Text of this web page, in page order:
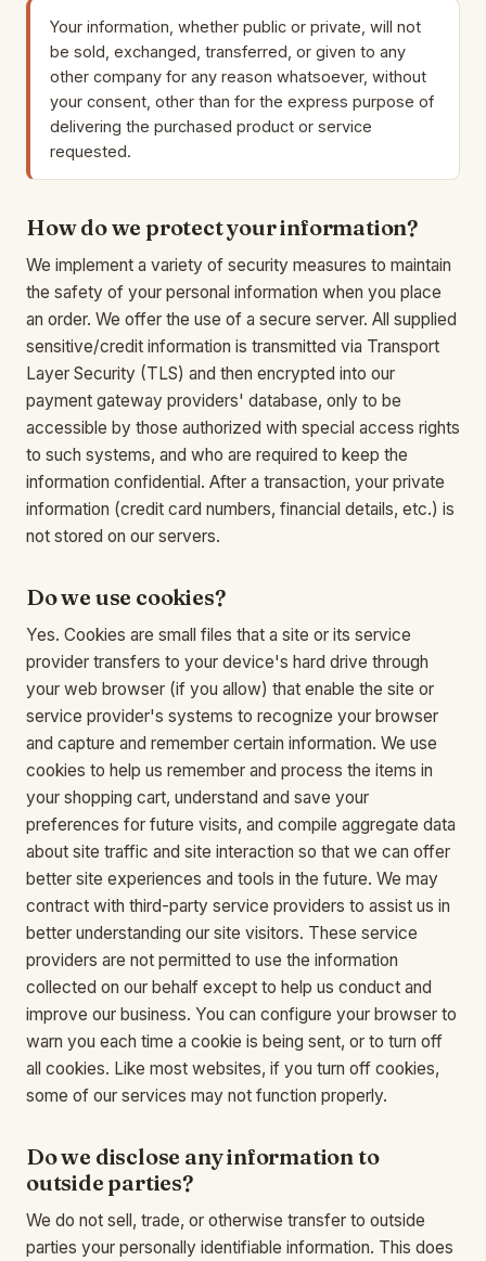
Your information, whether public or private, will not
be sold, exchanged, transferred, or given to any
other company for any reason whatsoever, without
your consent, other than for the express purpose of
delivering the purchased product or service
requested.
How do we protect your information?
We implement a variety of security measures to maintain
the safety of your personal information when you place
an order. We offer the use of a secure server. All supplied
sensitive/credit information is transmitted via Transport
Layer Security (TLS) and then encrypted into our
payment gateway providers' database, only to be
accessible by those authorized with special access rights
to such systems, and who are required to keep the
information confidential. After a transaction, your private
information (credit card numbers, financial details, etc.) is
not stored on our servers.
Do we use cookies?
Yes. Cookies are small files that a site or its service
provider transfers to your device's hard drive through
your web browser (if you allow) that enable the site or
service provider's systems to recognize your browser
and capture and remember certain information. We use
cookies to help us remember and process the items in
your shopping cart, understand and save your
preferences for future visits, and compile aggregate data
about site traffic and site interaction so that we can offer
better site experiences and tools in the future. We may
contract with third-party service providers to assist us in
better understanding our site visitors. These service
providers are not permitted to use the information
collected on our behalf except to help us conduct and
improve our business. You can configure your browser to
warn you each time a cookie is being sent, or to turn off
all cookies. Like most websites, if you turn off cookies,
some of our services may not function properly.
Do we disclose any information to
outside parties?
We do not sell, trade, or otherwise transfer to outside
parties your personally identifiable information. This does